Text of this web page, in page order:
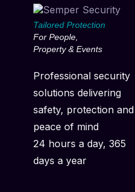
Tailored Protection
For People,
Property & Events
Professional security
solutions delivering
safety, protection and
peace of mind
24 hours a day, 365
days a year